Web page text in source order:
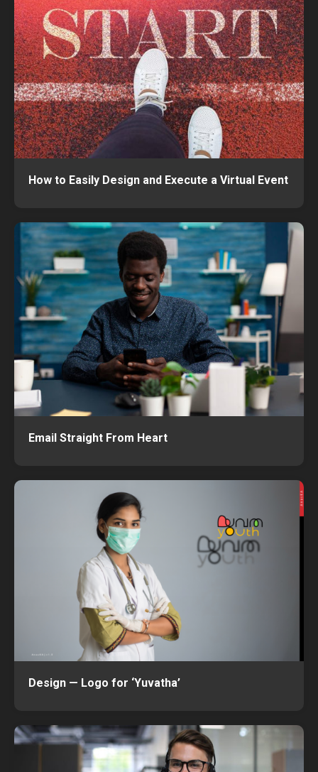
How to Easily Design and Execute a Virtual Event
Email Straight From Heart
Design — Logo for ‘Yuvatha’